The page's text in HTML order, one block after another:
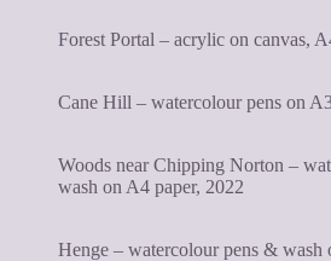
Forest Portal – acrylic on canvas,
Cane Hill – watercolour pens on
Woods near Chipping Norton –
wash on A4 paper, 2022
Henge – watercolour pens & wash